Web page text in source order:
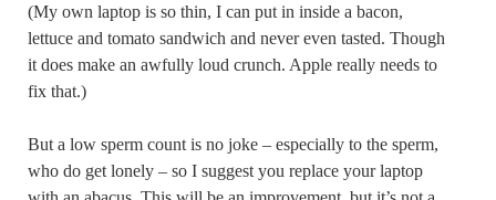
(My own laptop is so thin, I can put in inside a bacon,
lettuce and tomato sandwich and never even tasted. Though
it does make an awfully loud crunch. Apple really needs to
fix that.)
But a low sperm count is no joke – especially to the sperm,
who do get lonely – so I suggest you replace your laptop